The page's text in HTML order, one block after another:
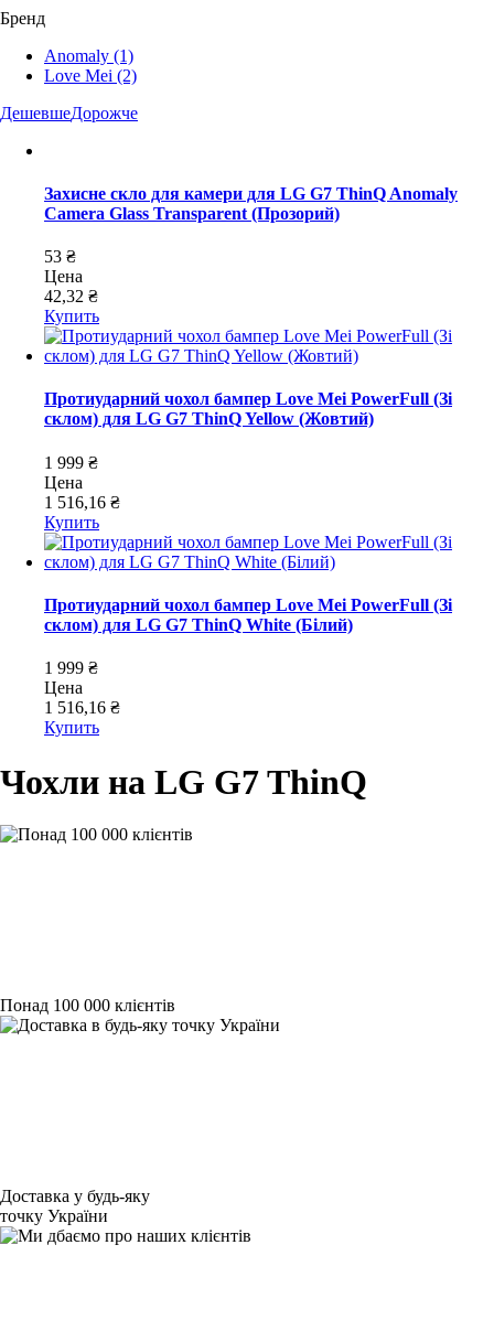
Бренд
Anomaly (1)
Love Mei (2)
ДешевшеДорожче
Захисне скло для камери для LG G7 ThinQ Anomaly
Camera Glass Transparent (Прозорий)
53 ₴
Цена
42,32 ₴
Купить
Протиударний чохол бампер Love Mei PowerFull (Зі
склом) для LG G7 ThinQ Yellow (Жовтий)
1 999 ₴
Цена
1 516,16 ₴
Купить
Протиударний чохол бампер Love Mei PowerFull (Зі
склом) для LG G7 ThinQ White (Білий)
1 999 ₴
Цена
1 516,16 ₴
Купить
Чохли на LG G7 ThinQ
Понад 100 000 клієнтів
Доставка у будь-яку
точку України